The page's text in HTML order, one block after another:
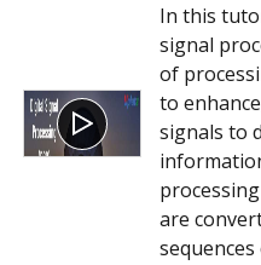
In this
signal
of
to
signals to
are